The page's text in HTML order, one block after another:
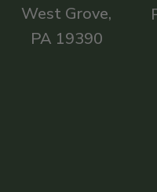
West Grove,
PA 19390